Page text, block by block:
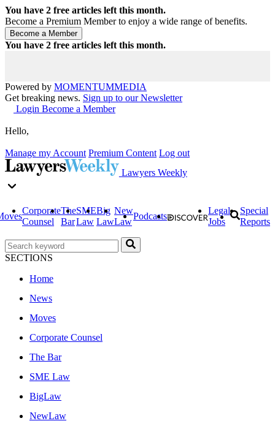
You have 2 free articles left this month.
Become a Premium Member to enjoy a wide range of benefits.
You have 2 free articles left this month.
Powered by MOMENTUMMEDIA
Get breaking news. Sign up to our Newsletter
Login Become a Member
Hello,
Manage my Account Premium Content Log out
Lawyers Weekly
Corporate
Counsel
The
Bar
SME
Law
Big
Law
New
Law
Podcasts
Legal
Jobs
Special
Reports
SECTIONS
Home
News
Moves
Corporate Counsel
The Bar
SME Law
BigLaw
NewLaw